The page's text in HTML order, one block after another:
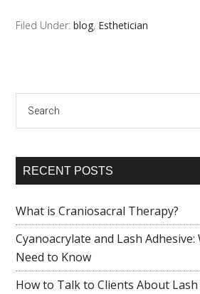
Filed Under:blog, Esthetician
RECENT POSTS
What is Craniosacral Therapy?
Cyanoacrylate and Lash
Need to Know
How to Talk to Clients About